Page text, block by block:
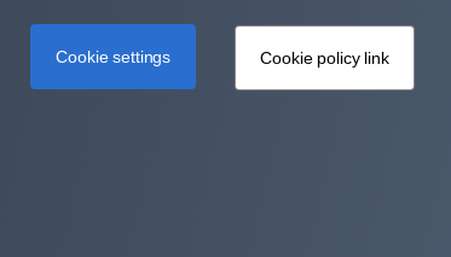
Cookie settings Cookie policy link